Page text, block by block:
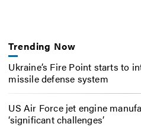
Trending Now
Ukraine’s Fire Point starts to
missile defense system
US Air Force jet engine
‘significant challenges’